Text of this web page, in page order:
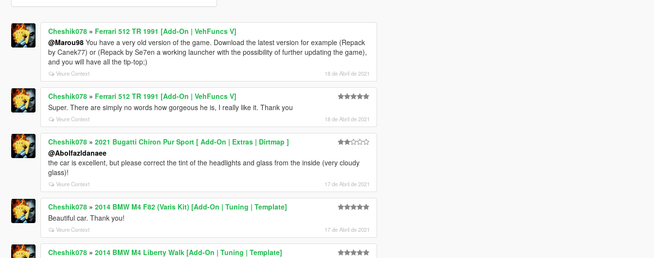
Cheshik078» Ferrari 512 TR 1991 [Add-On | VehFuncs V]
@Marou98You have a very old version of the game. Download the latest version for example (Repack
by Canek77) or (Repack by Se7en a working launcher with the possibility of further updating the game),
and you will have all the tip-top;)
Veure Context 18 de Abril de 2021
Cheshik078» Ferrari 512 TR 1991 [Add-On | VehFuncs V]
Super. There are simply no words how gorgeous he is, I really like it. Thank you
Veure Context 18 de Abril de 2021
Cheshik078» 2021 Bugatti Chiron Pur Sport [ Add-On | Extras | Dirtmap ]
@Abolfazldanaee
the car is excellent, but please correct the tint of the headlights and glass from the inside (very cloudy
glass)!
Veure Context 17 de Abril de 2021
Cheshik078» 2014 BMW M4 F82 (Varis Kit) [Add-On | Tuning | Template]
Beautiful car. Thank you!
Veure Context 17 de Abril de 2021
Cheshik078» 2014 BMW M4 Liberty Walk [Add-On | Tuning | Template]